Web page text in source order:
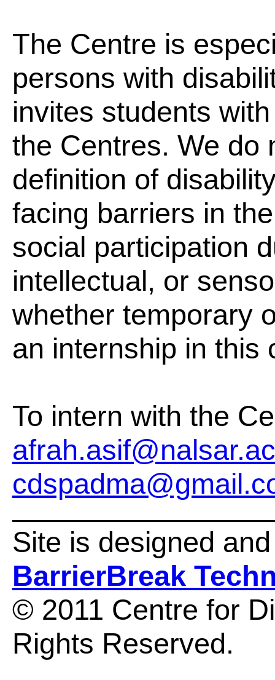
The Centre is
persons with
invites students
the Centres. We do
definition of
facing barriers in
social participation
intellectual, or
whether temporary
an internship in this
To intern with the
Site is designed
BarrierBreak
© 2011 Centre for
Rights Reserved.